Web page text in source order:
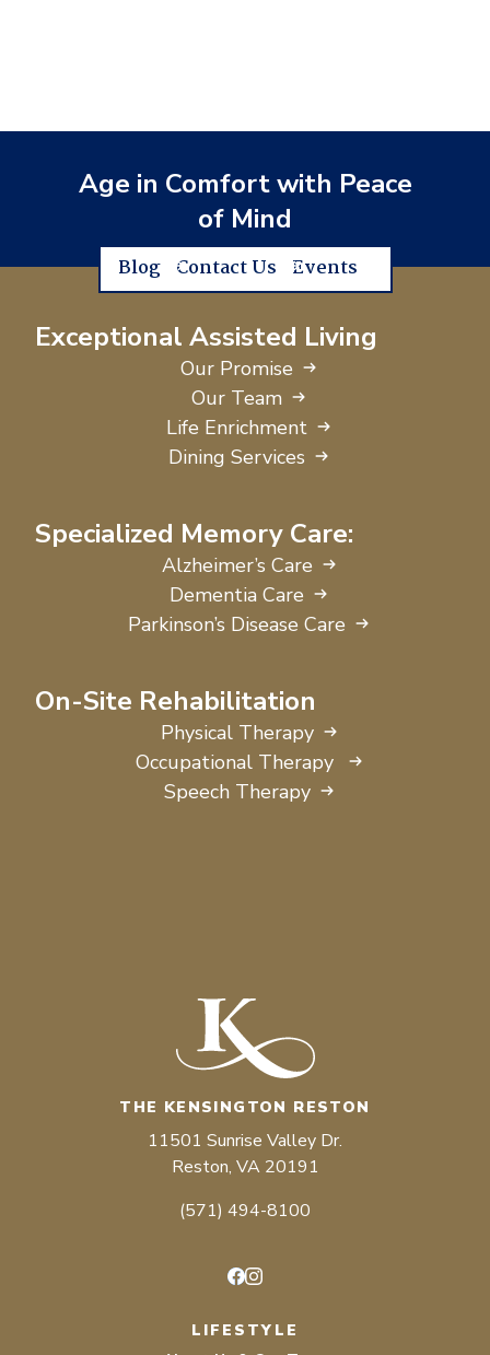
Age in Comfort with Peace
of Mind
Blog Contact Us Events
Exceptional Assisted Living
Our Promise
Our Team
Life Enrichment
Dining Services
Specialized Memory Care:
Alzheimer’s Care
Dementia Care
Parkinson’s Disease Care
On-Site Rehabilitation
Physical Therapy
Occupational Therapy
Speech Therapy
THE KENSINGTON RESTON
11501 Sunrise Valley Dr.
Reston, VA 20191
(571) 494-8100
LIFESTYLE